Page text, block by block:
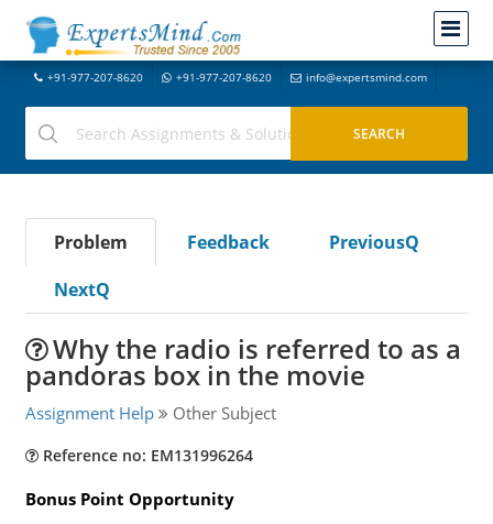
+91-977-207-8620 +91-977-207-8620 info@expertsmind.com
Problem Feedback
PreviousQ
NextQ
Why the radio is referred to as a
pandoras box in the movie
Assignment Help Other Subject
Reference no: EM131996264
Bonus Point Opportunity